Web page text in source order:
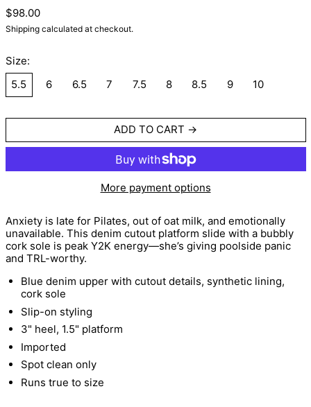
Regular price
$98.00
Shippingcalculated at checkout.
Size:
5.5
6 6.5 7 7.5 8 8.5 9 10
ADD TO CART
More payment options
Anxiety is late for Pilates, out of oat milk, and emotionally
unavailable. This denim cutout platform slide with a bubbly
cork sole is peak Y2K energy—she’s giving poolside panic
and TRL-worthy.
Blue denim upper with cutout details, synthetic lining,
cork sole
Slip-on styling
3" heel, 1.5" platform
Imported
Spot clean only
Runs true to size